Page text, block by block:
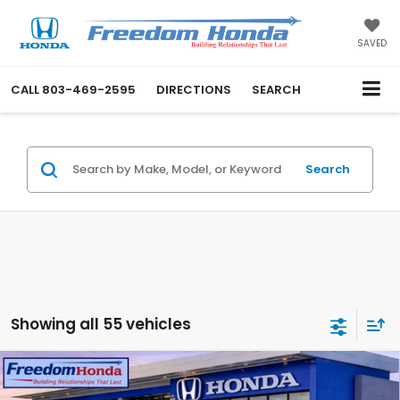
SAVED
CALL 803-469-2595 DIRECTIONS SEARCH
Search
Showing all 55 vehicles
2026Honda CR-V HybridSport-LFront
Wheel Drive
Compare Vehicle